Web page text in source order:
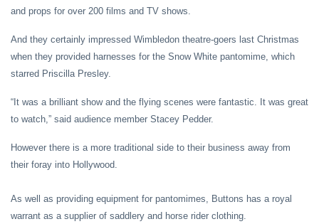
and props for over 200 films and TV shows.
And they certainly impressed Wimbledon theatre-goers last Christmas
when they provided harnesses for the Snow White pantomime, which
starred Priscilla Presley.
“It was a brilliant show and the flying scenes were fantastic. It was great
to watch,” said audience member Stacey Pedder.
However there is a more traditional side to their business away from
their foray into Hollywood.
As well as providing equipment for pantomimes, Buttons has a royal
warrant as a supplier of saddlery and horse rider clothing.